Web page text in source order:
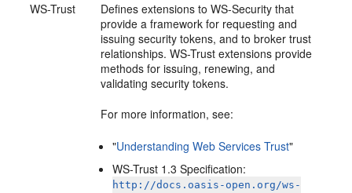
WS-Trust
Defines extensions to WS-Security that
provide a framework for requesting and
issuing security tokens, and to broker trust
relationships. WS-Trust extensions provide
methods for issuing, renewing, and
validating security tokens.
For more information, see:
"Understanding Web Services Trust"
WS-Trust 1.3 Specification:
http://docs.oasis-open.org/ws-